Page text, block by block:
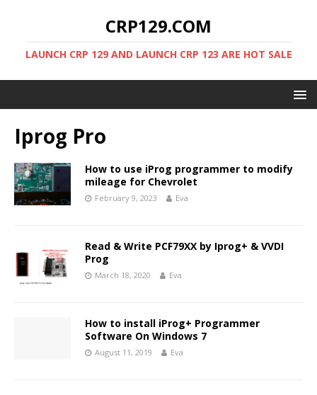
CRP129.COM
LAUNCH CRP 129 AND LAUNCH CRP 123 ARE HOT SALE
Iprog Pro
How to use iProg programmer to modify
mileage for Chevrolet
February 9, 2023 Eva
Read & Write PCF79XX by Iprog+ & VVDI
Prog
March 18, 2020 Eva
How to install iProg+ Programmer
Software On Windows 7
August 11, 2019 Eva